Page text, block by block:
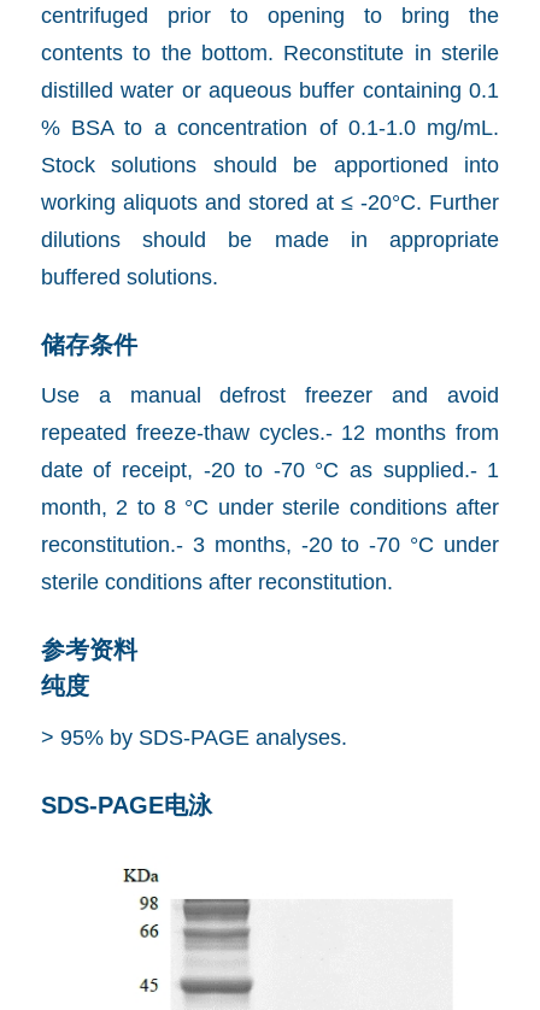
centrifuged prior to opening to bring the
contents to the bottom. Reconstitute in sterile
distilled water or aqueous buffer containing 0.1
% BSA to a concentration of 0.1-1.0 mg/mL.
Stock solutions should be apportioned into
working aliquots and stored at ≤ -20°C. Further
dilutions should be made in appropriate
buffered solutions.
储存条件
Use a manual defrost freezer and avoid
repeated freeze-thaw cycles.- 12 months from
date of receipt, -20 to -70 °C as supplied.- 1
month, 2 to 8 °C under sterile conditions after
reconstitution.- 3 months, -20 to -70 °C under
sterile conditions after reconstitution.
参考资料
纯度
> 95% by SDS-PAGE analyses.
SDS-PAGE电泳